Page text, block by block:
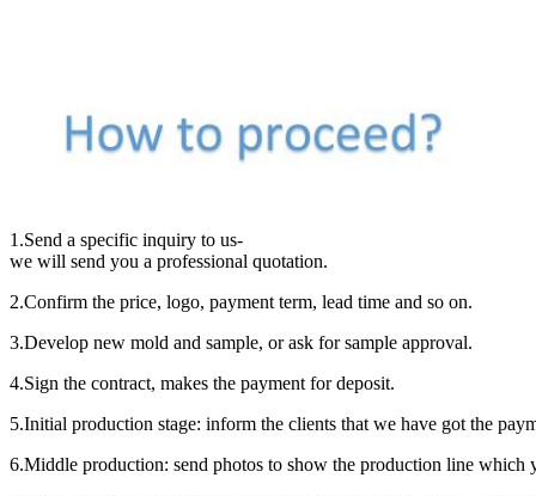
1.Send a specific inquiry to us-
we will send you a professional quotation.
2.Confirm the price, logo, payment term, lead time and so on.
3.Develop new mold and sample, or ask for sample approval.
4.Sign the contract, makes the payment for deposit.
5.Initial production stage: inform the clients that we have got the
6.Middle production: send photos to show the production line which